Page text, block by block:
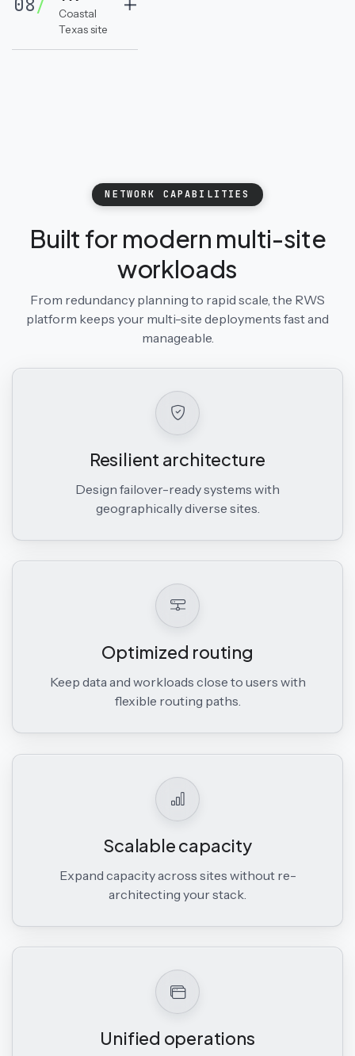
08/
Coastal
Texas site
NETWORK CAPABILITIES
Built for modern multi-site
workloads
From redundancy planning to rapid scale, the RWS
platform keeps your multi-site deployments fast and
manageable.
Resilient architecture
Design failover-ready systems with
geographically diverse sites.
Optimized routing
Keep data and workloads close to users with
flexible routing paths.
Scalable capacity
Expand capacity across sites without re-
architecting your stack.
Unified operations